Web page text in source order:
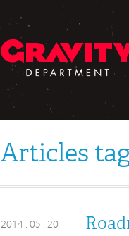
Articles
2014 . 05 . 20